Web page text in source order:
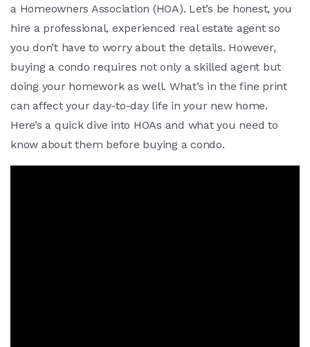
a Homeowners Association (HOA). Let’s be honest, you
hire a professional, experienced real estate agent so
you don’t have to worry about the details. However,
buying a condo requires not only a skilled agent but
doing your homework as well. What’s in the fine print
can affect your day-to-day life in your new home.
Here’s a quick dive into HOAs and what you need to
know about them before buying a condo.